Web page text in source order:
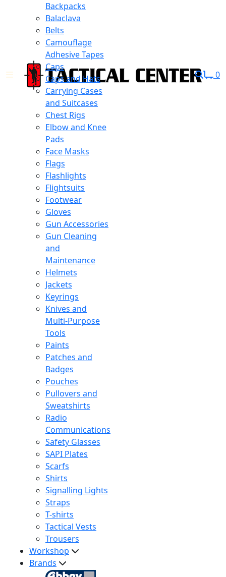
Backpacks
Balaclava
Belts
Camouflage
Adhesive Tapes
Caps
Caps and Hats
Carrying Cases
and Suitcases
Chest Rigs
Elbow and Knee
Pads
Face Masks
Flags
Flashlights
Flightsuits
Footwear
Gloves
Gun Accessories
Gun Cleaning
and
Maintenance
Helmets
Jackets
Keyrings
Knives and
Multi-Purpose
Tools
Paints
Patches and
Badges
Pouches
Pullovers and
Sweatshirts
Radio
Communications
Safety Glasses
SAPI Plates
Scarfs
Shirts
Signalling Lights
Straps
T-shirts
Tactical Vests
Trousers
Workshop
Brands
0